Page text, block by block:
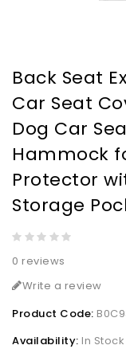
Back Seat
Car Seat
Dog Car
Hammock
Protector
Storage
0 reviews
Write a review
Product Code:
Availability: In Stock